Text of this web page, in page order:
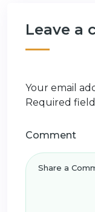
Leave a
Your email
Required
Comment